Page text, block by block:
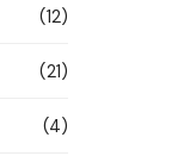
(12)
(21)
(4)